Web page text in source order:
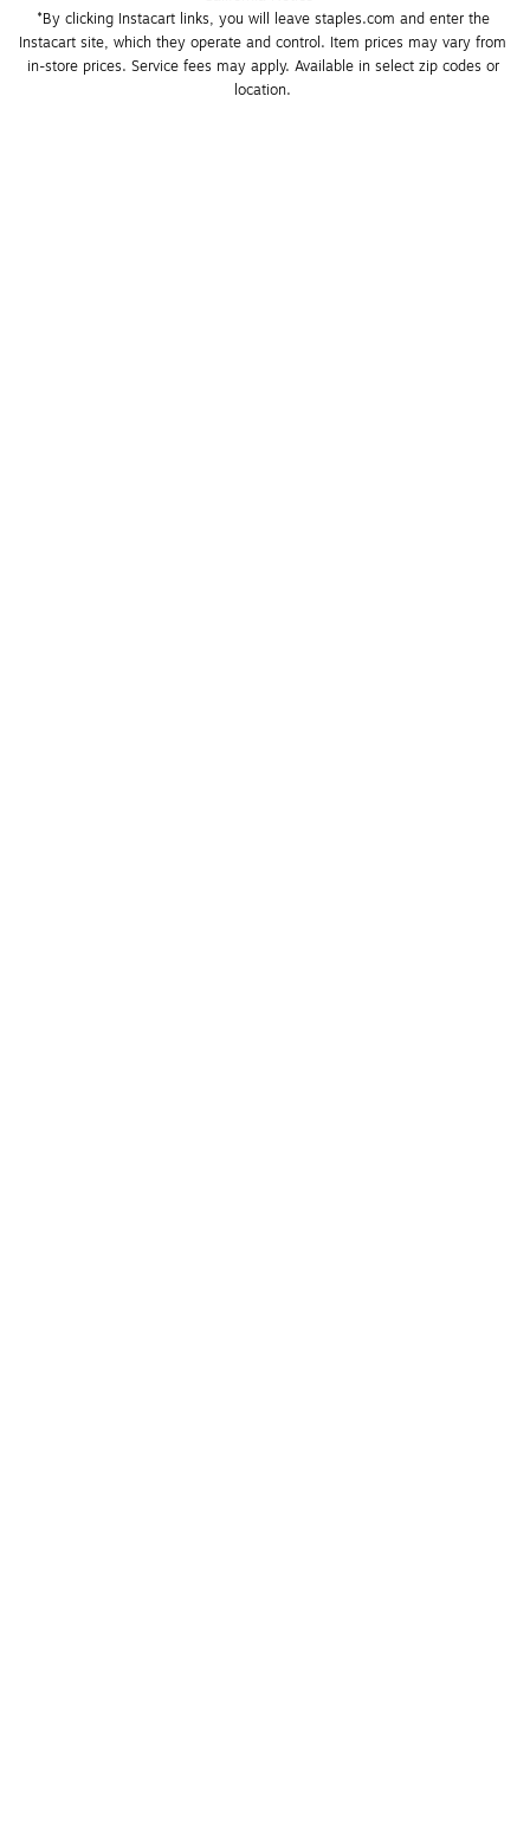
*By clicking Instacart links, you will leave staples.com and enter the
Instacart site, which they operate and control. Item prices may vary from
in-store prices. Service fees may apply. Available in select zip codes or
location.